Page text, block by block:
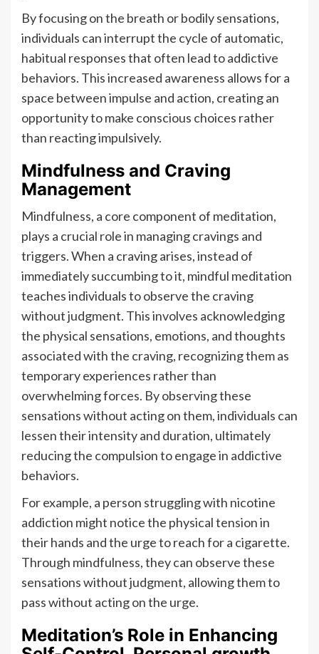
By focusing on the breath or bodily sensations,
individuals can interrupt the cycle of automatic,
habitual responses that often lead to addictive
behaviors. This increased awareness allows for a
space between impulse and action, creating an
opportunity to make conscious choices rather
than reacting impulsively.
Mindfulness and Craving
Management
Mindfulness, a core component of meditation,
plays a crucial role in managing cravings and
triggers. When a craving arises, instead of
immediately succumbing to it, mindful meditation
teaches individuals to observe the craving
without judgment. This involves acknowledging
the physical sensations, emotions, and thoughts
associated with the craving, recognizing them as
temporary experiences rather than
overwhelming forces. By observing these
sensations without acting on them, individuals can
lessen their intensity and duration, ultimately
reducing the compulsion to engage in addictive
behaviors.
For example, a person struggling with nicotine
addiction might notice the physical tension in
their hands and the urge to reach for a cigarette.
Through mindfulness, they can observe these
sensations without judgment, allowing them to
pass without acting on the urge.
Meditation’s Role in Enhancing